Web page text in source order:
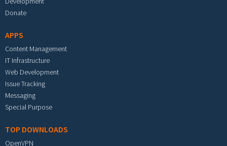
Donate
APPS
Content Management
IT Infrastructure
Web Development
Issue Tracking
Messaging
Special Purpose
TOP DOWNLOADS
OpenVPN